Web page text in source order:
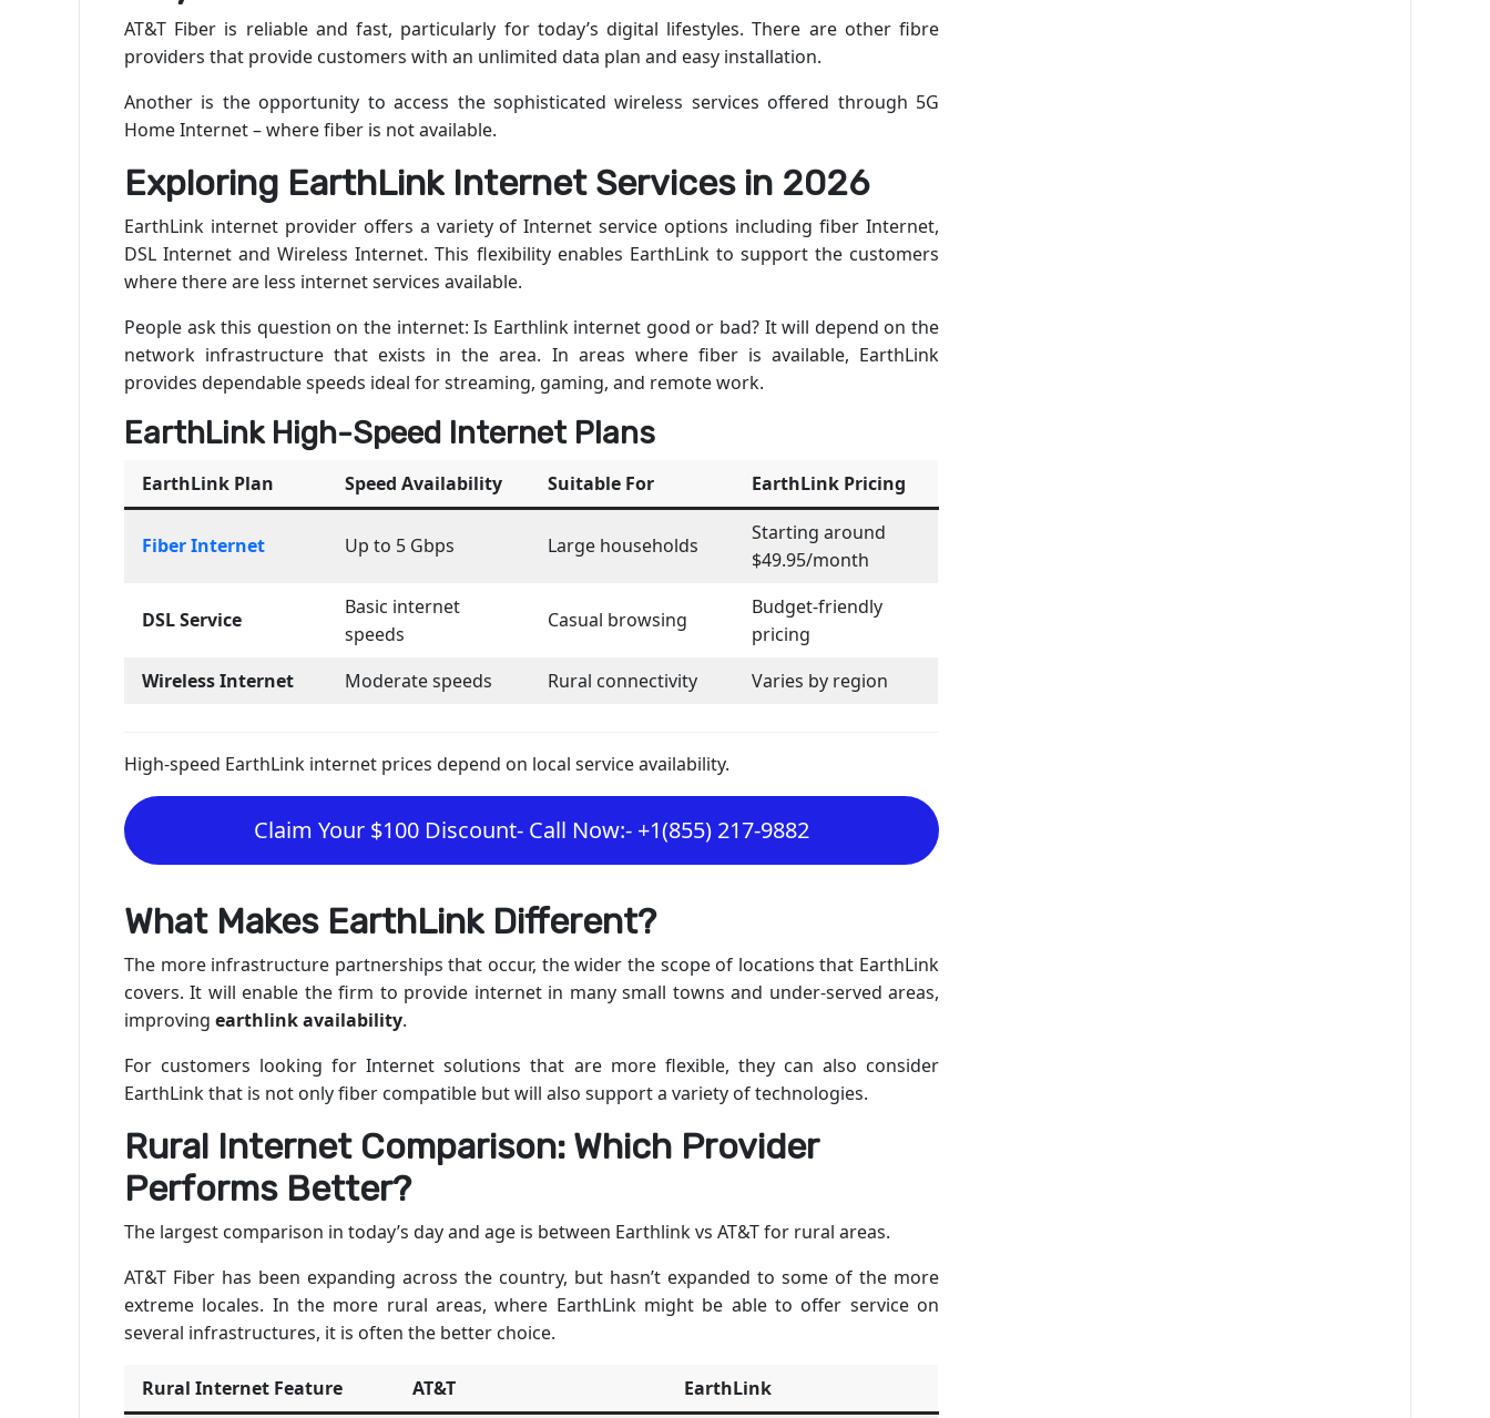
AT&T Fiber is reliable and fast, particularly for today’s digital lifestyles. There are other fibre
providers that provide customers with an unlimited data plan and easy installation.
Another is the opportunity to access the sophisticated wireless services offered through 5G
Home Internet – where fiber is not available.
Exploring EarthLink Internet Services in 2026
EarthLink internet provider offers a variety of Internet service options including fiber Internet,
DSL Internet and Wireless Internet. This flexibility enables EarthLink to support the customers
where there are less internet services available.
People ask this question on the internet: Is Earthlink internet good or bad? It will depend on the
network infrastructure that exists in the area. In areas where fiber is available, EarthLink
provides dependable speeds ideal for streaming, gaming, and remote work.
EarthLink High-Speed Internet Plans
EarthLink Plan Speed Availability Suitable For EarthLink Pricing
Fiber Internet Up to 5 Gbps Large households
Starting around
$49.95/month
DSL Service
Basic internet
speeds
Casual browsing
Budget-friendly
pricing
Wireless Internet
Moderate speeds Rural connectivity Varies by region
High-speed EarthLink internet prices depend on local service availability.
Claim Your $100 Discount- Call Now:- +1(855) 217-9882
What Makes EarthLink Different?
The more infrastructure partnerships that occur, the wider the scope of locations that EarthLink
covers. It will enable the firm to provide internet in many small towns and under-served areas,
improving earthlink availability.
For customers looking for Internet solutions that are more flexible, they can also consider
EarthLink that is not only fiber compatible but will also support a variety of technologies.
Rural Internet Comparison: Which Provider
Performs Better?
The largest comparison in today’s day and age is between Earthlink vs AT&T for rural areas.
AT&T Fiber has been expanding across the country, but hasn’t expanded to some of the more
extreme locales. In the more rural areas, where EarthLink might be able to offer service on
several infrastructures, it is often the better choice.
Rural Internet Feature AT&T EarthLink